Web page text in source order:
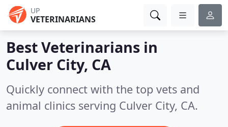
UP
VETERINARIANS
Best Veterinarians in
Culver City, CA
Quickly connect with the top vets and
animal clinics serving Culver City, CA.